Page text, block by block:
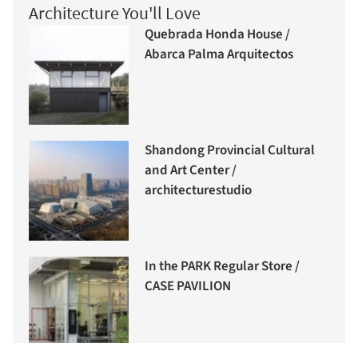
Architecture You'll Love
Quebrada Honda House /
Abarca Palma Arquitectos
Shandong Provincial Cultural
and Art Center /
architecturestudio
In the PARK Regular Store /
CASE PAVILION